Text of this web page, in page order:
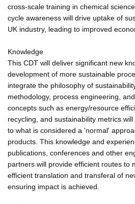
cross-scale training in chemical
cycle awareness will drive uptake of
UK industry, leading to improved
Knowledge
This CDT will deliver significant new
development of more sustainable
integrate the philosophy of
methodology, process engineering,
concepts such as energy/resource
recycling, and sustainability metrics
to what is considered a 'normal'
products. This knowledge and
publications, conferences and other
partners will provide efficient routes to
efficient translation and transferal of
ensuring impact is achieved.